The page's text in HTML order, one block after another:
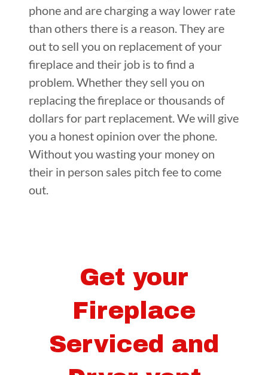
phone and are charging a way lower rate
than others there is a reason. They are
out to sell you on replacement of your
fireplace and their job is to find a
problem. Whether they sell you on
replacing the fireplace or thousands of
dollars for part replacement. We will give
you a honest opinion over the phone.
Without you wasting your money on
their in person sales pitch fee to come
out.
Get your
Fireplace
Serviced and